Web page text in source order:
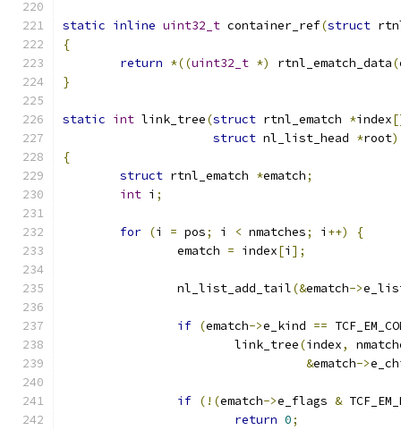
static inline uint32_t container_ref(struct
{
return *((uint32_t *) rtnl_ematch_data(
}
static int link_tree(struct rtnl_ematch *index
struct nl_list_head *root)
{
struct rtnl_ematch *ematch;
int i ;
for (i = pos; i < nmatches; i ++)
{
		ematch
= index[i ];
		nl_list_add_tail
(&ematch->
if (ematch->e_kind ==
			link_tree
(index,
&ematch->
if (!(ematch->e_flags &
return 0;